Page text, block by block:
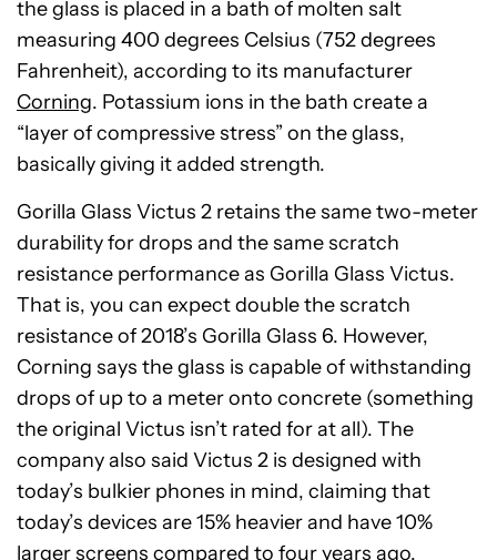
the glass is placed in a bath of molten salt
measuring 400 degrees Celsius (752 degrees
Fahrenheit), according to its manufacturer
Corning. Potassium ions in the bath create a
“layer of compressive stress” on the glass,
basically giving it added strength.
Gorilla Glass Victus 2 retains the same two-meter
durability for drops and the same scratch
resistance performance as Gorilla Glass Victus.
That is, you can expect double the scratch
resistance of 2018’s Gorilla Glass 6. However,
Corning says the glass is capable of withstanding
drops of up to a meter onto concrete (something
the original Victus isn’t rated for at all). The
company also said Victus 2 is designed with
today’s bulkier phones in mind, claiming that
today’s devices are 15% heavier and have 10%
larger screens compared to four years ago.